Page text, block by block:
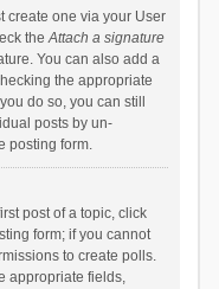
create one via your User
theAttach a signature
You can also add a
the appropriate
do so, you can still
posts by un-
posting form.
post of a topic, click
form; if you cannot
to create polls.
appropriate fields,